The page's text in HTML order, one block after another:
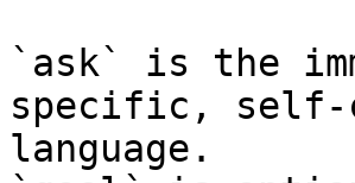
`ask` is the
specific, self-
language.